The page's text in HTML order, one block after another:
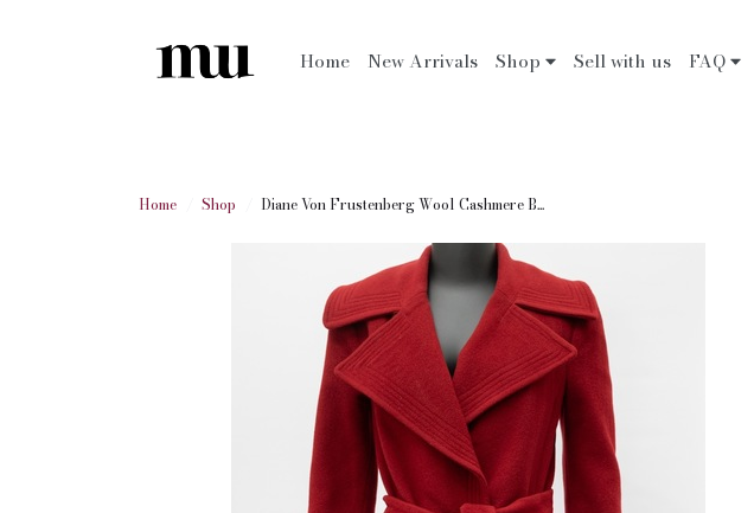
Home New Arrivals Shop Sell with us FAQ
Home Shop Diane Von Frustenberg Wool Cashmere B...